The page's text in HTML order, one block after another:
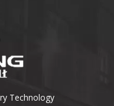
Technology